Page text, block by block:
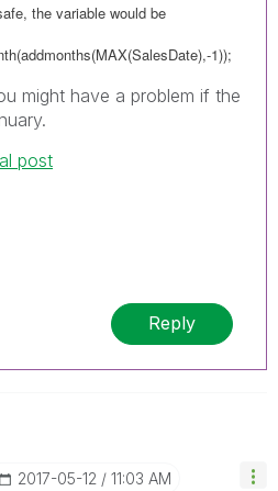
the variable would be
1));
might have a problem if the
post
Reply
‎2017-05-12 11:03 AM